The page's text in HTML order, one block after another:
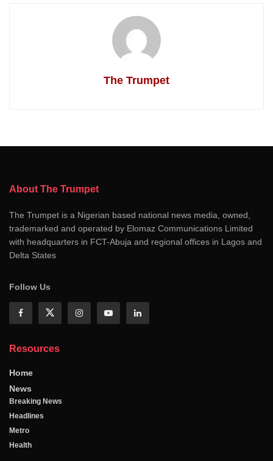
The Trumpet
About The Trumpet
The Trumpet is a Nigerian based national news media, owned,
trademarked and operated by Elomaz Communications Limited
with headquarters in FCT-Abuja and regional offices in Lagos and
Delta States
Follow Us
Resources
Home
News
Breaking News
Headlines
Metro
Health